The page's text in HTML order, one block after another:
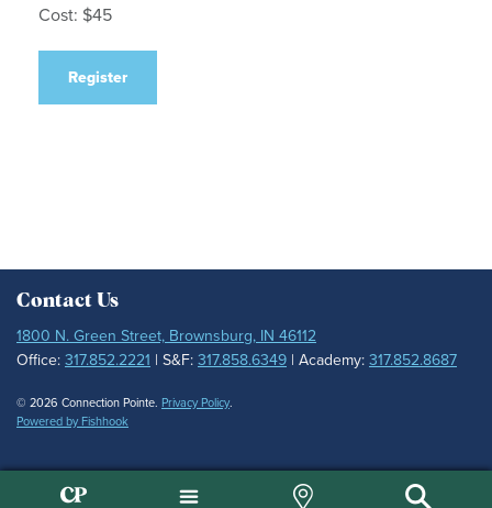
Cost: $45
Register
Contact Us
1800 N. Green Street, Brownsburg, IN 46112
Office: 317.852.2221 | S&F: 317.858.6349 | Academy: 317.852.8687
© 2026 Connection Pointe. Privacy Policy.
Powered by Fishhook